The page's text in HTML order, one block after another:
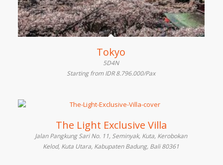
Tokyo
5D4N
Starting from IDR 8.796.000/Pax
The Light Exclusive Villa
Jalan Pangkung Sari No. 11, Seminyak, Kuta, Kerobokan
Kelod, Kuta Utara, Kabupaten Badung, Bali 80361